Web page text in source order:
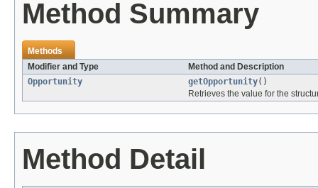
Method Summary
Methods
Modifier and Type
Method and Description
Opportunity
getOpportunity()
Retrieves the value for the
Method Detail